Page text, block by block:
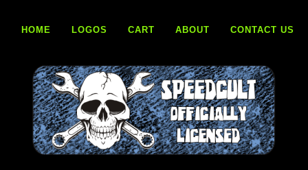
contentHOME LOGOS CART ABOUT CONTACT US